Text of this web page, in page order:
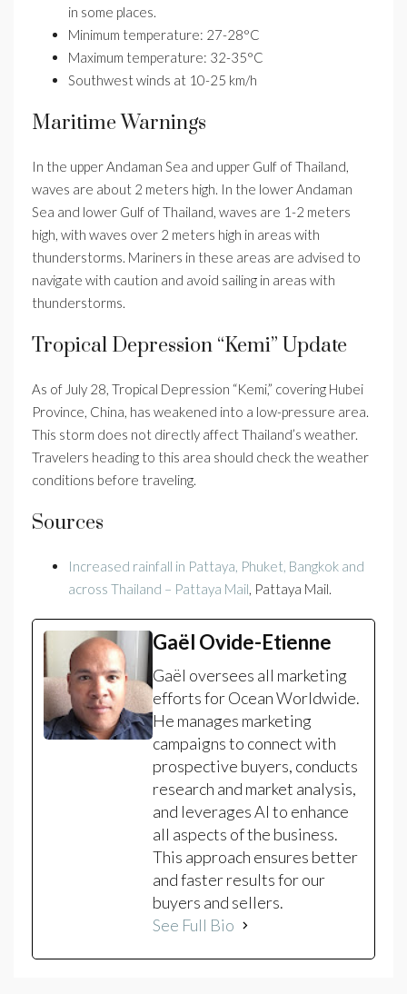
in some places.
Minimum temperature: 27-28°C
Maximum temperature: 32-35°C
Southwest winds at 10-25 km/h
Maritime Warnings
In the upper Andaman Sea and upper Gulf of Thailand,
waves are about 2 meters high. In the lower Andaman
Sea and lower Gulf of Thailand, waves are 1-2 meters
high, with waves over 2 meters high in areas with
thunderstorms. Mariners in these areas are advised to
navigate with caution and avoid sailing in areas with
thunderstorms.
Tropical Depression “Kemi” Update
As of July 28, Tropical Depression “Kemi,” covering Hubei
Province, China, has weakened into a low-pressure area.
This storm does not directly affect Thailand’s weather.
Travelers heading to this area should check the weather
conditions before traveling.
Sources
Increased rainfall in Pattaya, Phuket, Bangkok and
across Thailand – Pattaya Mail , Pattaya Mail.
Gaël Ovide-Etienne
Gaël oversees all marketing
efforts for Ocean Worldwide.
He manages marketing
campaigns to connect with
prospective buyers, conducts
research and market analysis,
and leverages AI to enhance
all aspects of the business.
This approach ensures better
and faster results for our
buyers and sellers.
See Full Bio